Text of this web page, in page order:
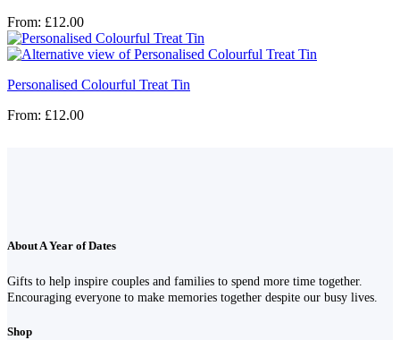
From: £12.00
Personalised Colourful Treat Tin
From: £12.00
About A Year of Dates
Gifts to help inspire couples and families to spend more time together.
Encouraging everyone to make memories together despite our busy lives.
Shop